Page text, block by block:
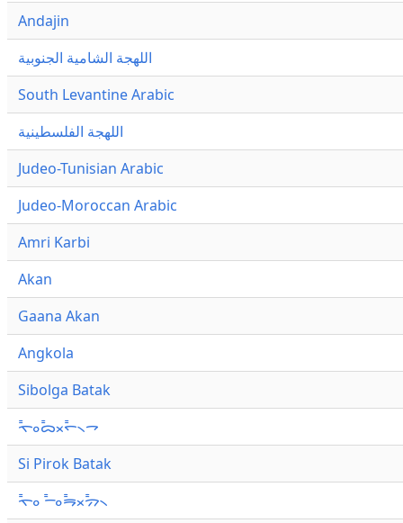
Andajin
اللهجة الشامية الجنوبية
South Levantine Arabic
اللهجة الفلسطينية
Judeo-Tunisian Arabic
Judeo-Moroccan Arabic
Amri Karbi
Akan
Gaana Akan
Angkola
Sibolga Batak
ᯚ᯦ᯪᯅ᯦ᯬᯞ᯦᯲ᯎ
Si Pirok Batak
ᯚ᯦ᯪ ᯇ᯦ᯪᯒ᯦ᯬᯄ᯦᯲